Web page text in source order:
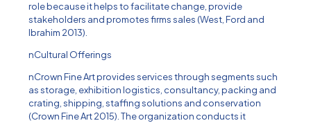
role because it helps to facilitate change, provide
stakeholders and promotes firms sales (West, Ford and
Ibrahim 2013).
nCultural Offerings
nCrown Fine Art provides services through segments such
as storage, exhibition logistics, consultancy, packing and
crating, shipping, staffing solutions and conservation
(Crown Fine Art 2015). The organization conducts it